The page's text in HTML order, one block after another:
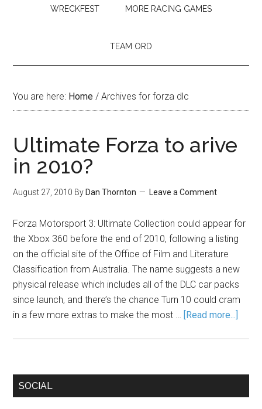
WRECKFEST MORE RACING GAMES
TEAM ORD
You are here: Home / Archives for forza dlc
Ultimate Forza to arive
in 2010?
August 27, 2010 By Dan Thornton Leave a Comment
Forza Motorsport 3: Ultimate Collection could appear for
the Xbox 360 before the end of 2010, following a listing
on the official site of the Office of Film and Literature
Classification from Australia. The name suggests a new
physical release which includes all of the DLC car packs
since launch, and there’s the chance Turn 10 could cram
in a few more extras to make the most … [Read more...]
SOCIAL